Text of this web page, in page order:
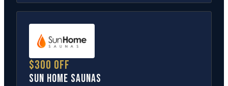
$300 off
Sun Home Saunas